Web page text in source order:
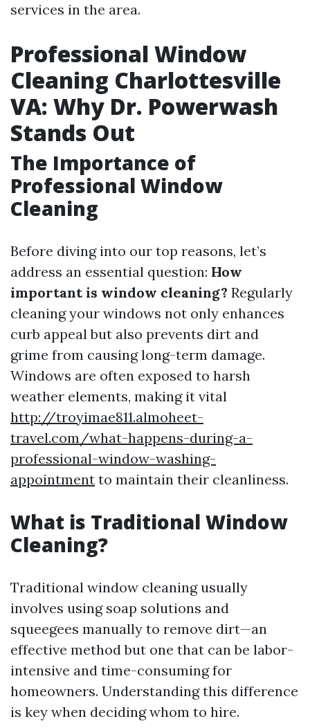
services in the area.
Professional Window
Cleaning Charlottesville
VA: Why Dr. Powerwash
Stands Out
The Importance of
Professional Window
Cleaning
Before diving into our top reasons, let’s
address an essential question: How
important is window cleaning? Regularly
cleaning your windows not only enhances
curb appeal but also prevents dirt and
grime from causing long-term damage.
Windows are often exposed to harsh
weather elements, making it vital
http://troyimae811.almoheet-
travel.com/what-happens-during-a-
professional-window-washing-
appointment to maintain their cleanliness.
What is Traditional Window
Cleaning?
Traditional window cleaning usually
involves using soap solutions and
squeegees manually to remove dirt—an
effective method but one that can be labor-
intensive and time-consuming for
homeowners. Understanding this difference
is key when deciding whom to hire.